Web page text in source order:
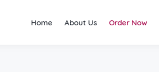
Home About Us Order Now